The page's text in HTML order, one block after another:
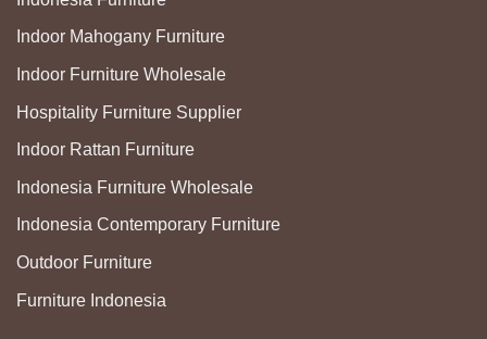
Indoor Mahogany Furniture
Indoor Furniture Wholesale
Hospitality Furniture Supplier
Indoor Rattan Furniture
Indonesia Furniture Wholesale
Indonesia Contemporary Furniture
Outdoor Furniture
Furniture Indonesia